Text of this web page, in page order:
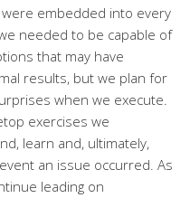
embedded into every
needed to be capable of
that may have
results, but we plan for
when we execute.
exercises we
learn and, ultimately,
an issue occurred. As
leading on